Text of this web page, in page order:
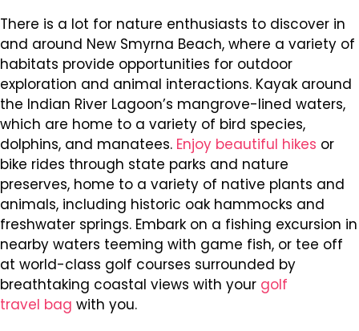
There is a lot for nature enthusiasts to discover in
and around New Smyrna Beach, where a variety of
habitats provide opportunities for outdoor
exploration and animal interactions. Kayak around
the Indian River Lagoon’s mangrove-lined waters,
which are home to a variety of bird species,
dolphins, and manatees. Enjoy beautiful hikes or
bike rides through state parks and nature
preserves, home to a variety of native plants and
animals, including historic oak hammocks and
freshwater springs. Embark on a fishing excursion in
nearby waters teeming with game fish, or tee off
at world-class golf courses surrounded by
breathtaking coastal views with your golf
travel bag with you.